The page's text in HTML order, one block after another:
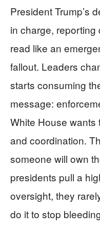
President Trump’s
in charge, reporting
read like an
fallout. Leaders
starts consuming
message:
White House wants
and coordination.
someone will own
presidents pull a
oversight, they
do it to stop